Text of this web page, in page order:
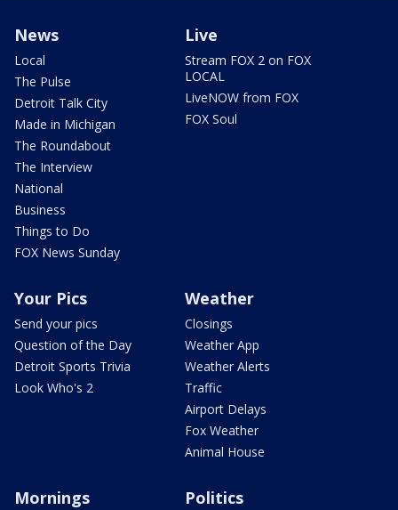
News
Local
The Pulse
Detroit Talk City
Made in Michigan
The Roundabout
The Interview
National
Business
Things to Do
FOX News Sunday
Live
Stream FOX 2 on FOX
LOCAL
LiveNOW from FOX
FOX Soul
Your Pics
Send your pics
Question of the Day
Detroit Sports Trivia
Look Who's 2
Weather
Closings
Weather App
Weather Alerts
Traffic
Airport Delays
Fox Weather
Animal House
Mornings Politics